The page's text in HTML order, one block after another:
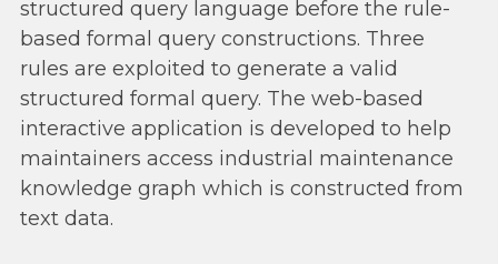
structured query language before the rule-
based formal query constructions. Three
rules are exploited to generate a valid
structured formal query. The web-based
interactive application is developed to help
maintainers access industrial maintenance
knowledge graph which is constructed from
text data.